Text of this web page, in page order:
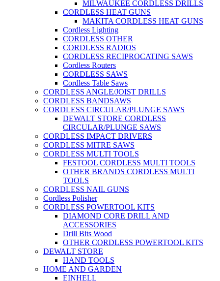
MILWAUKEE CORDLESS DRILLS
CORDLESS HEAT GUNS
MAKITA CORDLESS HEAT GUNS
Cordless Lighting
CORDLESS OTHER
CORDLESS RADIOS
CORDLESS RECIPROCATING SAWS
Cordless Routers
CORDLESS SAWS
Cordless Table Saws
CORDLESS ANGLE/JOIST DRILLS
CORDLESS BANDSAWS
CORDLESS CIRCULAR/PLUNGE SAWS
DEWALT STORE CORDLESS
CIRCULAR/PLUNGE SAWS
CORDLESS IMPACT DRIVERS
CORDLESS MITRE SAWS
CORDLESS MULTI TOOLS
FESTOOL CORDLESS MULTI TOOLS
OTHER BRANDS CORDLESS MULTI
TOOLS
CORDLESS NAIL GUNS
Cordless Polisher
CORDLESS POWERTOOL KITS
DIAMOND CORE DRILL AND
ACCESSORIES
Drill Bits Wood
OTHER CORDLESS POWERTOOL KITS
DEWALT STORE
HAND TOOLS
HOME AND GARDEN
EINHELL